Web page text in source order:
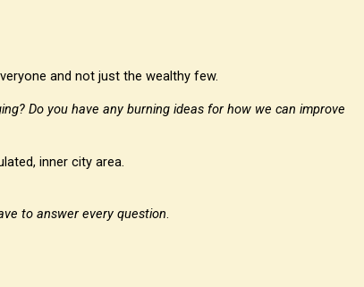
and not just the wealthy few.
Do you have any burning ideas for how we can improve
inner city area.
to answer every question.